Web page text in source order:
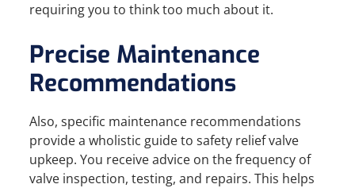
requiring you to think too much about it.
Precise Maintenance
Recommendations
Also, specific maintenance recommendations
provide a wholistic guide to safety relief valve
upkeep. You receive advice on the frequency of
valve inspection, testing, and repairs. This helps